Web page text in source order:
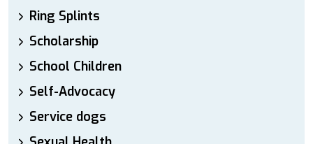
Ring Splints
Scholarship
School Children
Self-Advocacy
Service dogs